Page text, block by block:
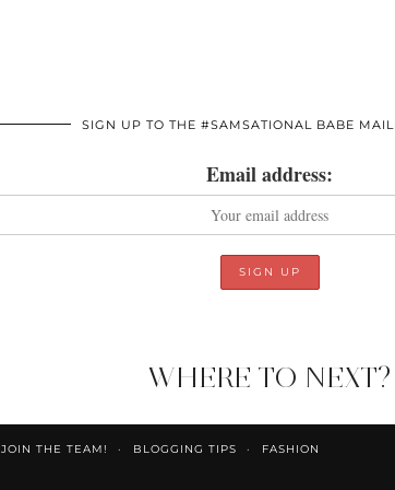
SIGN UP TO THE #SAMSATIONAL BABE
Email address:
WHERE TO NEXT?
JOIN THE TEAM! BLOGGING TIPS
FASHION